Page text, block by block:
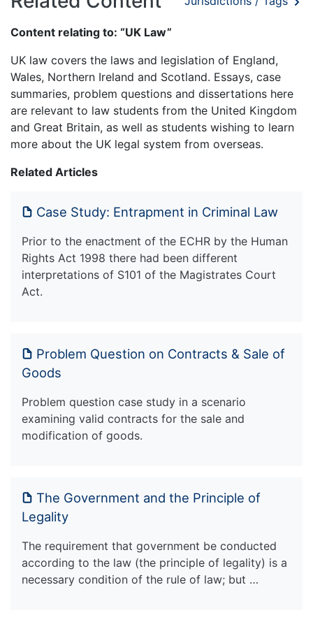
Content relating to: “UK Law”
UK law covers the laws and legislation of England,
Wales, Northern Ireland and Scotland. Essays, case
summaries, problem questions and dissertations here
are relevant to law students from the United Kingdom
and Great Britain, as well as students wishing to learn
more about the UK legal system from overseas.
Related Articles
Case Study: Entrapment in Criminal Law
Prior to the enactment of the ECHR by the Human
Rights Act 1998 there had been different
interpretations of S101 of the Magistrates Court
Act.
Problem Question on Contracts & Sale of
Goods
Problem question case study in a scenario
examining valid contracts for the sale and
modification of goods.
The Government and the Principle of
Legality
The requirement that government be conducted
according to the law (the principle of legality) is a
necessary condition of the rule of law; but …